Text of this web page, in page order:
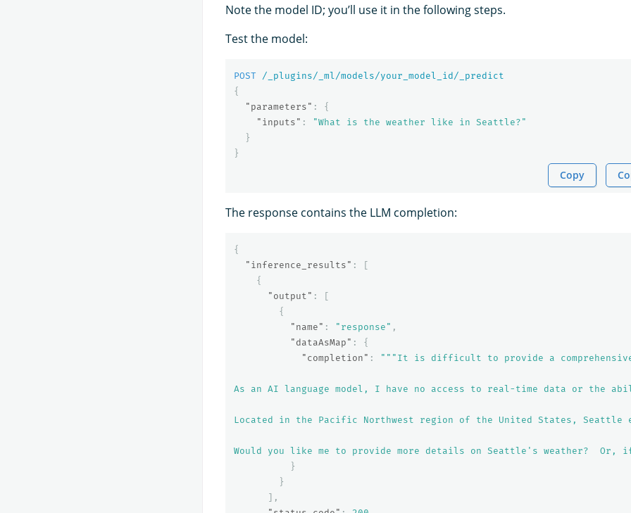
Note the model ID; you’ll use it in the following steps.
Test the model:
POST
/_plugins/_ml/models/your_model_id/_predict
{
"parameters" :
{
"inputs" :
"What is the weather like in Seattle?"
}
}
Copy
The response contains the LLM completion:
{
"inference_results" :
[
{
"output" :
[
{
"name" : "response" ,
"dataAsMap" :
{
"completion" : """It is difficult to provide a
As an AI language model, I have no access to real-time data or
Located in the Pacific Northwest region of the United States,
Would you like me to provide more details on Seattle's weather?
}
}
],